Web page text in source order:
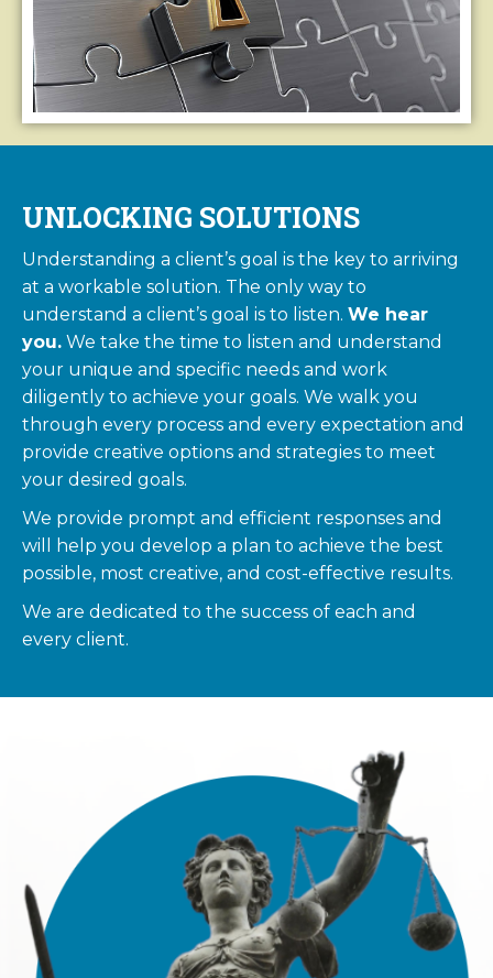
UNLOCKING SOLUTIONS
Understanding a client’s goal is the key to arriving
at a workable solution. The only way to
understand a client’s goal is to listen. We hear
you. We take the time to listen and understand
your unique and specific needs and work
diligently to achieve your goals. We walk you
through every process and every expectation and
provide creative options and strategies to meet
your desired goals.
We provide prompt and efficient responses and
will help you develop a plan to achieve the best
possible, most creative, and cost-effective results.
We are dedicated to the success of each and
every client.